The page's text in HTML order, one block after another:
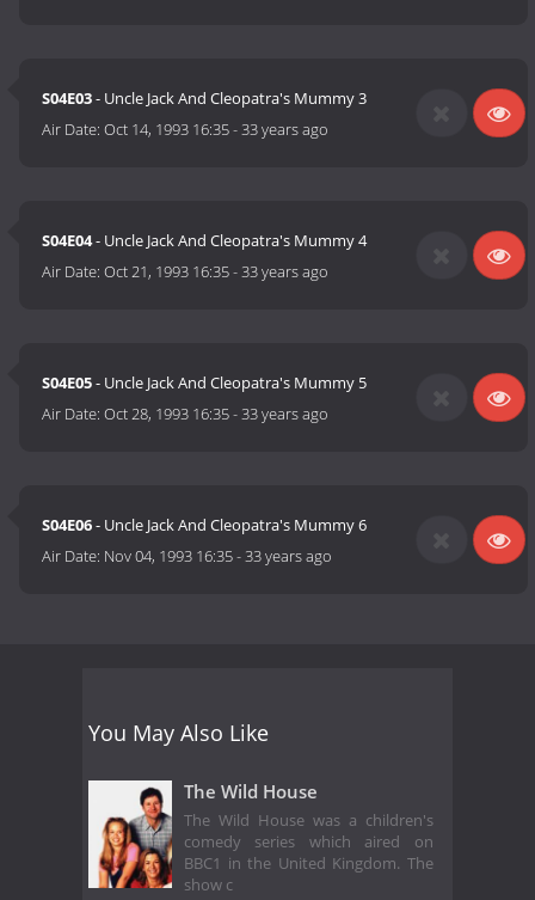
S04E03- Uncle Jack And Cleopatra's Mummy 3
Air Date:Oct 14, 1993 16:35-33 years ago
S04E04- Uncle Jack And Cleopatra's Mummy 4
Air Date:Oct 21, 1993 16:35-33 years ago
S04E05- Uncle Jack And Cleopatra's Mummy 5
Air Date:Oct 28, 1993 16:35-33 years ago
S04E06- Uncle Jack And Cleopatra's Mummy 6
Air Date: Nov 04, 1993 16:35-33 years ago
You May Also Like
The Wild House
The Wild House was a children's
comedy series which aired on
BBC1 in the United Kingdom. The
show c